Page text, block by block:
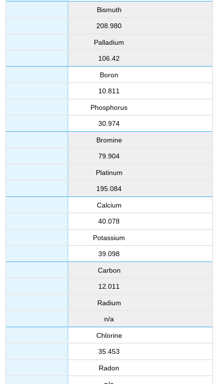
Bismuth
208.980
Palladium
106.42
Boron
10.811
Phosphorus
30.974
Bromine
79.904
Platinum
195.084
Calcium
40.078
Potassium
39.098
Carbon
12.011
Radium
n/a
Chlorine
35.453
Radon